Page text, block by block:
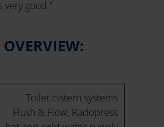
very good.”
Toilet cistern systems
Flush & Flow, Radopress